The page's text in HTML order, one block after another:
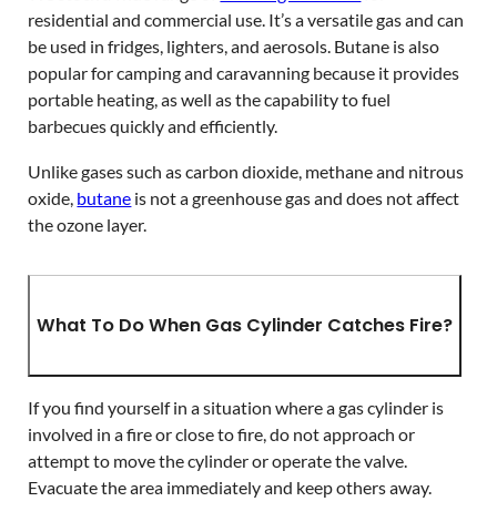
residential and commercial use. It’s a versatile gas and can
be used in fridges, lighters, and aerosols. Butane is also
popular for camping and caravanning because it provides
portable heating, as well as the capability to fuel
barbecues quickly and efficiently.
Unlike gases such as carbon dioxide, methane and nitrous
oxide, butane is not a greenhouse gas and does not affect
the ozone layer.
What To Do When Gas Cylinder Catches Fire?
If you find yourself in a situation where a gas cylinder is
involved in a fire or close to fire, do not approach or
attempt to move the cylinder or operate the valve.
Evacuate the area immediately and keep others away.